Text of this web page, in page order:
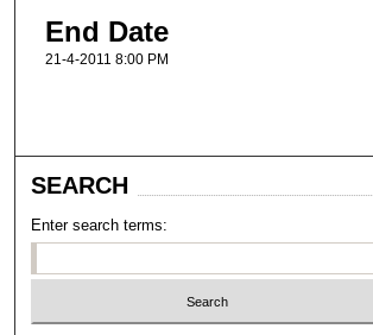
End Date
21-4-2011 8:00 PM
SEARCH
Enter search terms: